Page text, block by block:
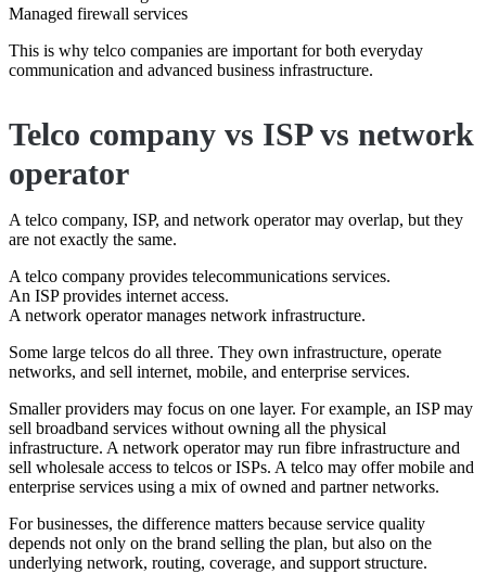
Managed firewall services
This is why telco companies are important for both everyday
communication and advanced business infrastructure.
Telco company vs ISP vs network
operator
A telco company, ISP, and network operator may overlap, but they
are not exactly the same.
A telco company provides telecommunications services.
An ISP provides internet access.
A network operator manages network infrastructure.
Some large telcos do all three. They own infrastructure, operate
networks, and sell internet, mobile, and enterprise services.
Smaller providers may focus on one layer. For example, an ISP may
sell broadband services without owning all the physical
infrastructure. A network operator may run fibre infrastructure and
sell wholesale access to telcos or ISPs. A telco may offer mobile and
enterprise services using a mix of owned and partner networks.
For businesses, the difference matters because service quality
depends not only on the brand selling the plan, but also on the
underlying network, routing, coverage, and support structure.